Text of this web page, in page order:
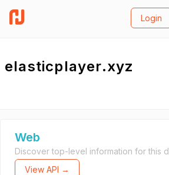
Login
elasticplayer.xyz
Web
Discover top-level information for this
View API →